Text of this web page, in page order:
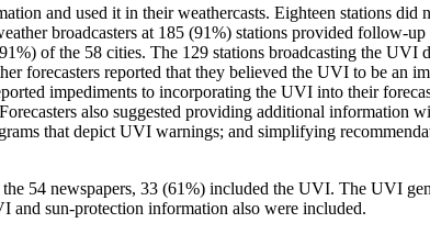
and used it in their weathercasts. Eighteen stations did
broadcasters at 185 (91%) stations provided follow-
of the 58 cities. The 129 stations broadcasting the UVI
forecasters reported that they believed the UVI to be an
impediments to incorporating the UVI into their
also suggested providing additional
that depict UVI warnings; and simplifying
54 newspapers, 33 (61%) included the UVI. The UVI
sun-protection information also were included.